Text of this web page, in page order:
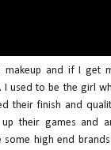
and if I get
I used to be the girl
their finish and
their games and
high end